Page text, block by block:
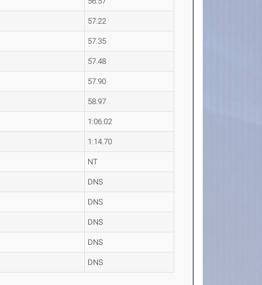
57.22
57.35
57.48
57.90
58.97
1:06.02
1:14.70
NT
DNS
DNS
DNS
DNS
DNS